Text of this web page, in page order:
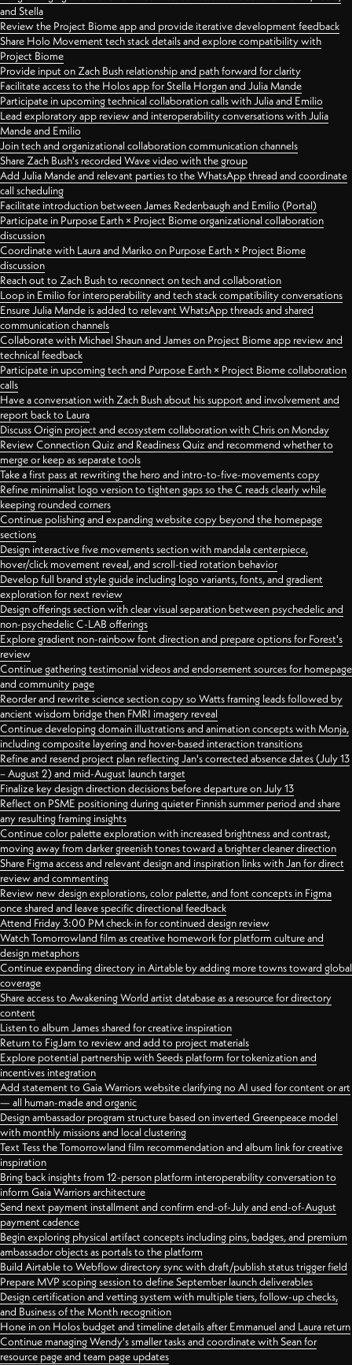
and Stella
Review the Project Biome app and provide iterative development feedback
Share Holo Movement tech stack details and explore compatibility with
Project Biome
Provide input on Zach Bush relationship and path forward for clarity
Facilitate access to the Holos app for Stella Horgan and Julia Mande
Participate in upcoming technical collaboration calls with Julia and Emilio
Lead exploratory app review and interoperability conversations with Julia
Mande and Emilio
Join tech and organizational collaboration communication channels
Share Zach Bush's recorded Wave video with the group
Add Julia Mande and relevant parties to the WhatsApp thread and coordinate
call scheduling
Facilitate introduction between James Redenbaugh and Emilio (Portal)
Participate in Purpose Earth × Project Biome organizational collaboration
discussion
Coordinate with Laura and Mariko on Purpose Earth × Project Biome
discussion
Reach out to Zach Bush to reconnect on tech and collaboration
Loop in Emilio for interoperability and tech stack compatibility conversations
Ensure Julia Mande is added to relevant WhatsApp threads and shared
communication channels
Collaborate with Michael Shaun and James on Project Biome app review and
technical feedback
Participate in upcoming tech and Purpose Earth × Project Biome collaboration
calls
Have a conversation with Zach Bush about his support and involvement and
report back to Laura
Discuss Origin project and ecosystem collaboration with Chris on Monday
Review Connection Quiz and Readiness Quiz and recommend whether to
merge or keep as separate tools
Take a first pass at rewriting the hero and intro-to-five-movements copy
Refine minimalist logo version to tighten gaps so the C reads clearly while
keeping rounded corners
Continue polishing and expanding website copy beyond the homepage
sections
Design interactive five movements section with mandala centerpiece,
hover/click movement reveal, and scroll-tied rotation behavior
Develop full brand style guide including logo variants, fonts, and gradient
exploration for next review
Design offerings section with clear visual separation between psychedelic and
non-psychedelic C-LAB offerings
Explore gradient non-rainbow font direction and prepare options for Forest's
review
Continue gathering testimonial videos and endorsement sources for homepage
and community page
Reorder and rewrite science section copy so Watts framing leads followed by
ancient wisdom bridge then FMRI imagery reveal
Continue developing domain illustrations and animation concepts with Monja,
including composite layering and hover-based interaction transitions
Refine and resend project plan reflecting Jan's corrected absence dates (July 13
– August 2) and mid-August launch target
Finalize key design direction decisions before departure on July 13
Reflect on PSME positioning during quieter Finnish summer period and share
any resulting framing insights
Continue color palette exploration with increased brightness and contrast,
moving away from darker greenish tones toward a brighter cleaner direction
Share Figma access and relevant design and inspiration links with Jan for direct
review and commenting
Review new design explorations, color palette, and font concepts in Figma
once shared and leave specific directional feedback
Attend Friday 3:00 PM check-in for continued design review
Watch Tomorrowland film as creative homework for platform culture and
design metaphors
Continue expanding directory in Airtable by adding more towns toward global
coverage
Share access to Awakening World artist database as a resource for directory
content
Listen to album James shared for creative inspiration
Return to FigJam to review and add to project materials
Explore potential partnership with Seeds platform for tokenization and
incentives integration
Add statement to Gaia Warriors website clarifying no AI used for content or art
— all human-made and organic
Design ambassador program structure based on inverted Greenpeace model
with monthly missions and local clustering
Text Tess the Tomorrowland film recommendation and album link for creative
inspiration
Bring back insights from 12-person platform interoperability conversation to
inform Gaia Warriors architecture
Send next payment installment and confirm end-of-July and end-of-August
payment cadence
Begin exploring physical artifact concepts including pins, badges, and premium
ambassador objects as portals to the platform
Build Airtable to Webflow directory sync with draft/publish status trigger field
Prepare MVP scoping session to define September launch deliverables
Design certification and vetting system with multiple tiers, follow-up checks,
and Business of the Month recognition
Hone in on Holos budget and timeline details after Emmanuel and Laura return
Continue managing Wendy's smaller tasks and coordinate with Sean for
resource page and team page updates